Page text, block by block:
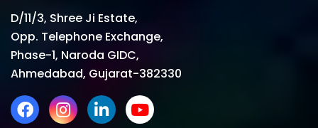
D/11/3, Shree Ji Estate,
Opp. Telephone Exchange,
Phase-1, Naroda GIDC,
Ahmedabad, Gujarat-382330